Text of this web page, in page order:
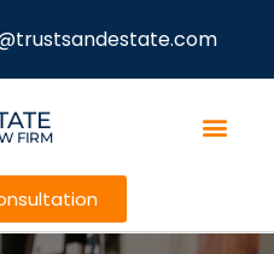
FIRM